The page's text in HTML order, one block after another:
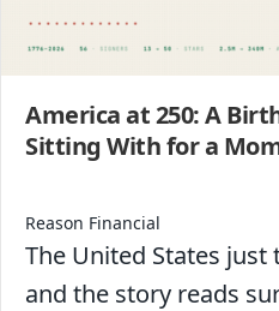
America at 250: A
Sitting With for a
Reason Financial
The United States
and the story reads